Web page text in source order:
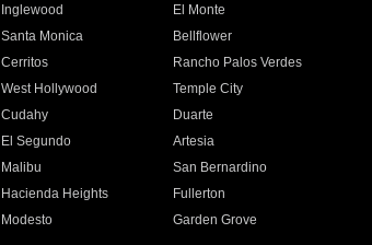
Inglewood
El Monte
Santa Monica
Bellflower
Cerritos
Rancho Palos Verdes
West Hollywood
Temple City
Cudahy
Duarte
El Segundo
Artesia
Malibu
San Bernardino
Hacienda Heights
Fullerton
Modesto
Garden Grove